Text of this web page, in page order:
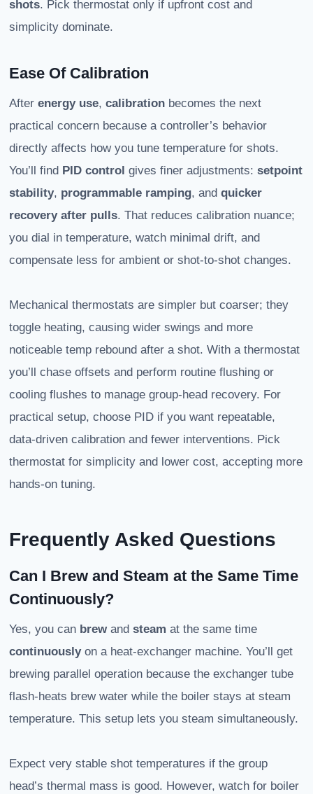
shots. Pick thermostat only if upfront cost and
simplicity dominate.
Ease Of Calibration
After energy use, calibration becomes the next
practical concern because a controller’s behavior
directly affects how you tune temperature for shots.
You’ll find PID control gives finer adjustments: setpoint
stability, programmable ramping, and quicker
recovery after pulls. That reduces calibration nuance;
you dial in temperature, watch minimal drift, and
compensate less for ambient or shot-to-shot changes.
Mechanical thermostats are simpler but coarser; they
toggle heating, causing wider swings and more
noticeable temp rebound after a shot. With a thermostat
you’ll chase offsets and perform routine flushing or
cooling flushes to manage group-head recovery. For
practical setup, choose PID if you want repeatable,
data-driven calibration and fewer interventions. Pick
thermostat for simplicity and lower cost, accepting more
hands-on tuning.
Frequently Asked Questions
Can I Brew and Steam at the Same Time
Continuously?
Yes, you can brew and steam at the same time
continuouslyon a heat-exchanger machine. You’ll get
brewing parallel operation because the exchanger tube
flash-heats brew water while the boiler stays at steam
temperature. This setup lets you steam simultaneously.
Expect very stable shot temperatures if the group
head’s thermal mass is good. However, watch for boiler